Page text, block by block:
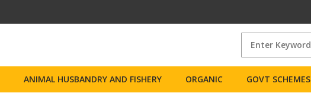
ANIMAL HUSBANDRY AND FISHERY ORGANIC GOVT SCHEMES